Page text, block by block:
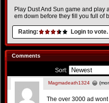
Play Dust And Sun game and play
em down before they fill you full of
Rating: Login to vote.
Comments
Sort:
Magmadeath1324
The over 3000 ad